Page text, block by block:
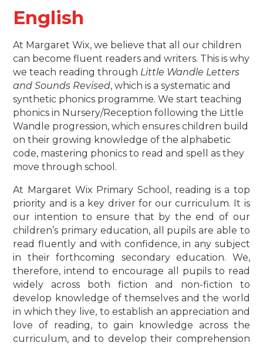
English
At Margaret Wix, we believe that all our children
can become fluent readers and writers. This is why
we teach reading through Little Wandle Letters
and Sounds Revised, which is a systematic and
synthetic phonics programme. We start teaching
phonics in Nursery/Reception following the Little
Wandle progression, which ensures children build
on their growing knowledge of the alphabetic
code, mastering phonics to read and spell as they
move through school.
At Margaret Wix Primary School, reading is a top
priority and is a key driver for our curriculum. It is
our intention to ensure that by the end of our
children’s primary education, all pupils are able to
read fluently and with confidence, in any subject
in their forthcoming secondary education. We,
therefore, intend to encourage all pupils to read
widely across both fiction and non-fiction to
develop knowledge of themselves and the world
in which they live, to establish an appreciation and
love of reading, to gain knowledge across the
curriculum, and to develop their comprehension